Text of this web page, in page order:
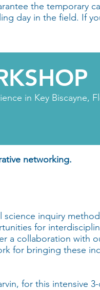
the temporary
day in the field. If
in Key Biscayne,
networking.
inquiry
for
a collaboration with
for bringing these
for this intensive